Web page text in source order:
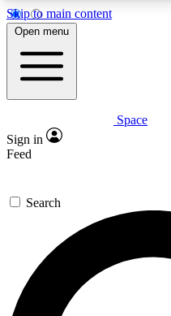
Skip to main content
5
PREMIUM BENEFITS
Expert insights
GET SPACE+
For the quickest way
send a confirmation
newsletters with the
exclusive offers.
Open menu
Space
Sign in
Feed
Search